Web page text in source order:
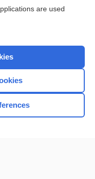
are used